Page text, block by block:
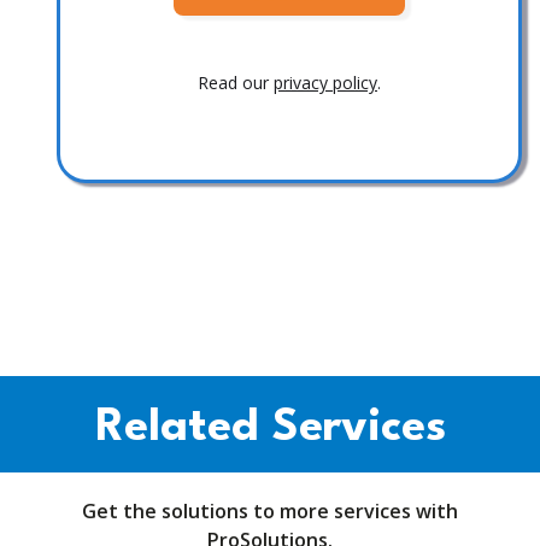
Read our privacy policy.
Related Services
Get the solutions to more services with
ProSolutions.